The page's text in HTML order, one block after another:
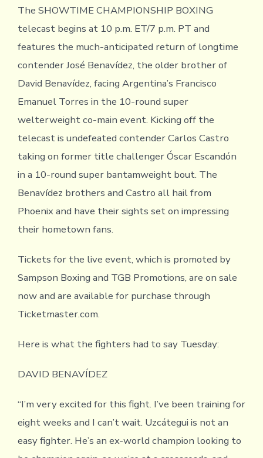
The SHOWTIME CHAMPIONSHIP BOXING
telecast begins at 10 p.m. ET/7 p.m. PT and
features the much-anticipated return of longtime
contender José Benavídez, the older brother of
David Benavídez, facing Argentina’s Francisco
Emanuel Torres in the 10-round super
welterweight co-main event. Kicking off the
telecast is undefeated contender Carlos Castro
taking on former title challenger Óscar Escandón
in a 10-round super bantamweight bout. The
Benavídez brothers and Castro all hail from
Phoenix and have their sights set on impressing
their hometown fans.
Tickets for the live event, which is promoted by
Sampson Boxing and TGB Promotions, are on sale
now and are available for purchase through
Ticketmaster.com.
Here is what the fighters had to say Tuesday:
DAVID BENAVÍDEZ
“I’m very excited for this fight. I’ve been training for
eight weeks and I can’t wait. Uzcátegui is not an
easy fighter. He’s an ex-world champion looking to